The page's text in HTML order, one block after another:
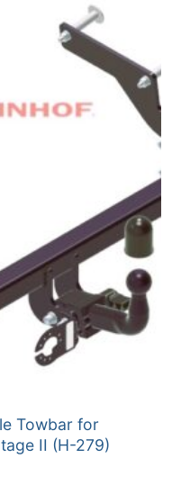
Towbar for
II (H-279)